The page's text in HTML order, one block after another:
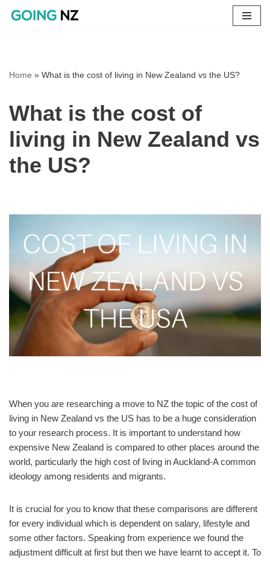
Home » What is the cost of living in New Zealand vs the US?
What is the cost of
living in New Zealand vs
the US?
When you are researching a move to NZ the topic of the cost of
living in New Zealand vs the US has to be a huge consideration
to your research process. It is important to understand how
expensive New Zealand is compared to other places around the
world, particularly the high cost of living in Auckland-A common
ideology among residents and migrants.
It is crucial for you to know that these comparisons are different
for every individual which is dependent on salary, lifestyle and
some other factors. Speaking from experience we found the
adjustment difficult at first but then we have learnt to accept it. To